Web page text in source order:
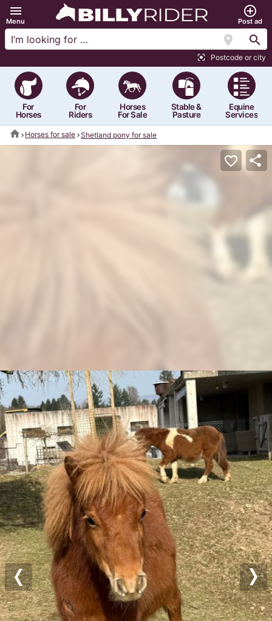
menu
Menu
add_circle_outline
Post ad
location_on search
center_focus_strong Postcode or city
For
Horses
For
Riders
Horses
For Sale
Stable &
Pasture
Equine
Services
home Horses for sale Shetland pony for sale
Previous
favorite_border share